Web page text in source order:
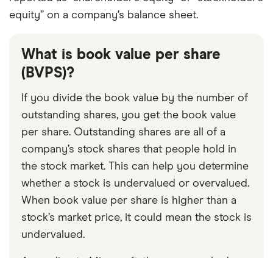
equity” on a company’s balance sheet.
What is book value per share
(BVPS)?
If you divide the book value by the number of
outstanding shares, you get the book value
per share. Outstanding shares are all of a
company’s stock shares that people hold in
the stock market. This can help you determine
whether a stock is undervalued or overvalued.
When book value per share is higher than a
stock’s market price, it could mean the stock is
undervalued.